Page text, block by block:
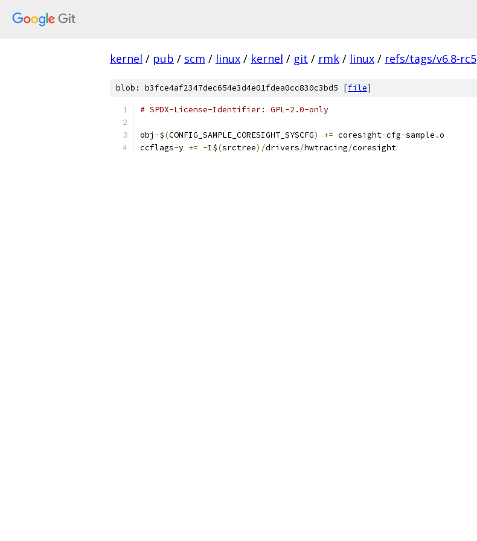
kernel / pub / scm / linux / kernel / git / rmk / linux / refs/tags/v6.8-rc5
blob: b3fce4af2347dec654e3d4e01fdea0cc830c3bd5 [file]
# SPDX-License-Identifier: GPL-2.0-only
obj -$(CONFIG_SAMPLE_CORESIGHT_SYSCFG) += coresight-cfg-sample .o
ccflags-y += -I$(srctree)/drivers/hwtracing/coresight